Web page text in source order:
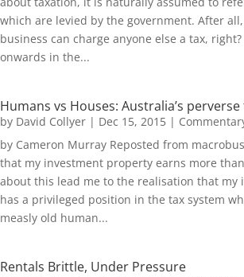
which are levied by the government. After
business can charge anyone else a tax,
onwards in the...
Humans vs Houses: Australia’s
by David Collyer | Dec 15, 2015 |
by Cameron Murray Reposted from
that my investment property earns more
about this lead me to the realisation that my
has a privileged position in the tax system
measly old human...
Rentals Brittle, Under Pressure